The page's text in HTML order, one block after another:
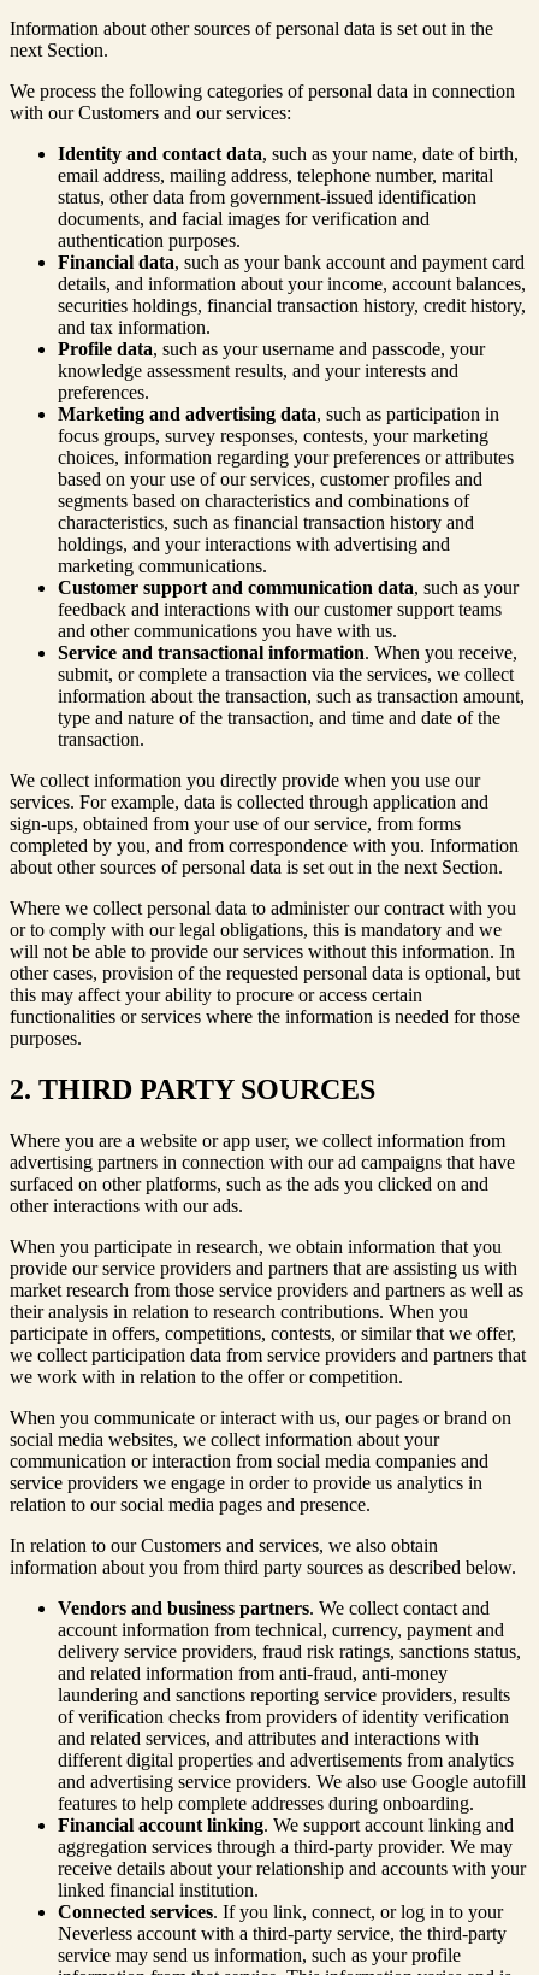
Information about other sources of personal data is set out in the
next Section.
We process the following categories of personal data in connection
with our Customers and our services:
Identity and contact data, such as your name, date of birth,
email address, mailing address, telephone number, marital
status, other data from government-issued identification
documents, and facial images for verification and
authentication purposes.
Financial data, such as your bank account and payment card
details, and information about your income, account balances,
securities holdings, financial transaction history, credit history,
and tax information.
Profile data, such as your username and passcode, your
knowledge assessment results, and your interests and
preferences.
Marketing and advertising data, such as participation in
focus groups, survey responses, contests, your marketing
choices, information regarding your preferences or attributes
based on your use of our services, customer profiles and
segments based on characteristics and combinations of
characteristics, such as financial transaction history and
holdings, and your interactions with advertising and
marketing communications.
Customer support and communication data, such as your
feedback and interactions with our customer support teams
and other communications you have with us.
Service and transactional information. When you receive,
submit, or complete a transaction via the services, we collect
information about the transaction, such as transaction amount,
type and nature of the transaction, and time and date of the
transaction.
We collect information you directly provide when you use our
services. For example, data is collected through application and
sign-ups, obtained from your use of our service, from forms
completed by you, and from correspondence with you. Information
about other sources of personal data is set out in the next Section.
Where we collect personal data to administer our contract with you
or to comply with our legal obligations, this is mandatory and we
will not be able to provide our services without this information. In
other cases, provision of the requested personal data is optional, but
this may affect your ability to procure or access certain
functionalities or services where the information is needed for those
purposes.
2. THIRD PARTY SOURCES
Where you are a website or app user, we collect information from
advertising partners in connection with our ad campaigns that have
surfaced on other platforms, such as the ads you clicked on and
other interactions with our ads.
When you participate in research, we obtain information that you
provide our service providers and partners that are assisting us with
market research from those service providers and partners as well as
their analysis in relation to research contributions. When you
participate in offers, competitions, contests, or similar that we offer,
we collect participation data from service providers and partners that
we work with in relation to the offer or competition.
When you communicate or interact with us, our pages or brand on
social media websites, we collect information about your
communication or interaction from social media companies and
service providers we engage in order to provide us analytics in
relation to our social media pages and presence.
In relation to our Customers and services, we also obtain
information about you from third party sources as described below.
Vendors and business partners. We collect contact and
account information from technical, currency, payment and
delivery service providers, fraud risk ratings, sanctions status,
and related information from anti-fraud, anti-money
laundering and sanctions reporting service providers, results
of verification checks from providers of identity verification
and related services, and attributes and interactions with
different digital properties and advertisements from analytics
and advertising service providers. We also use Google autofill
features to help complete addresses during onboarding.
Financial account linking. We support account linking and
aggregation services through a third-party provider. We may
receive details about your relationship and accounts with your
linked financial institution.
Connected services. If you link, connect, or log in to your
Neverless account with a third-party service, the third-party
service may send us information, such as your profile